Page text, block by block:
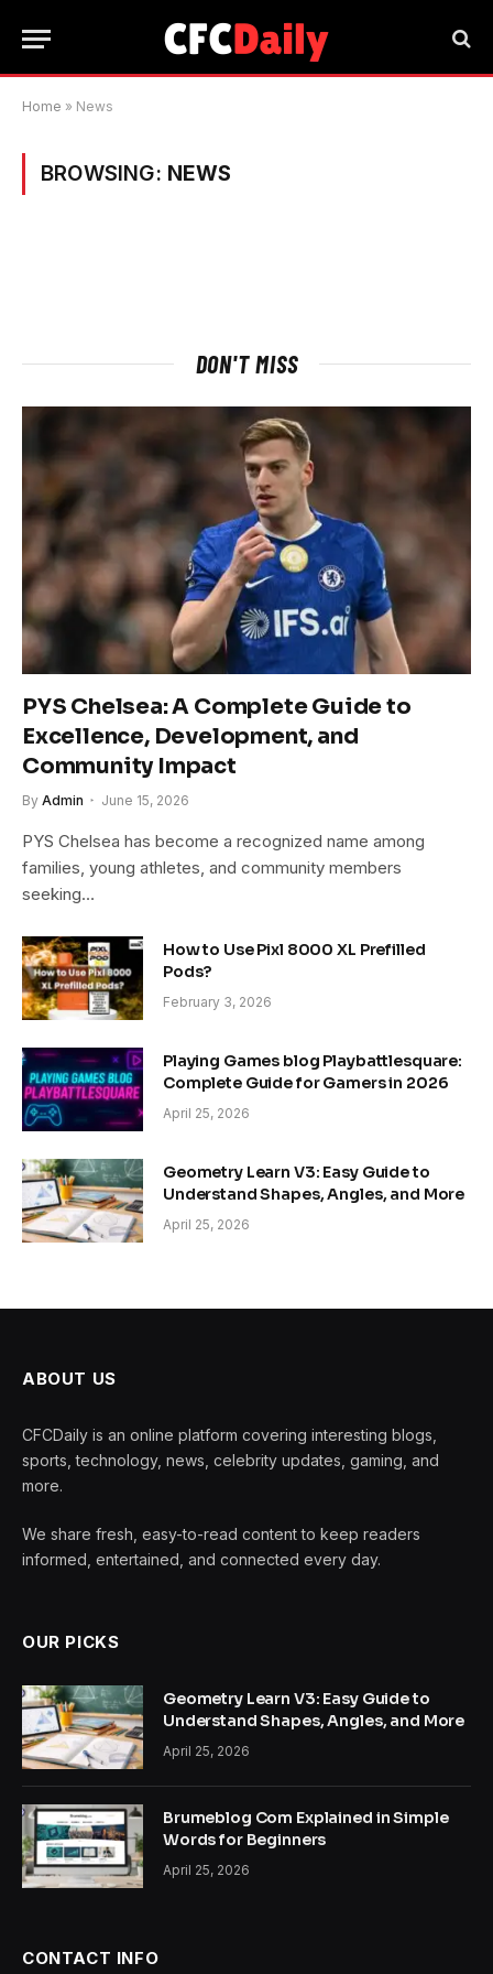
Home » News
BROWSING: NEWS
DON'T MISS
PYS Chelsea: A Complete Guide to
Excellence, Development, and
Community Impact
By Admin June 15, 2026
PYS Chelsea has become a recognized name among
families, young athletes, and community members
seeking…
How to Use Pixl 8000 XL Prefilled
Pods?
February 3, 2026
Playing Games blog Playbattlesquare:
Complete Guide for Gamers in 2026
April 25, 2026
Geometry Learn V3: Easy Guide to
Understand Shapes, Angles, and More
April 25, 2026
ABOUT US
CFCDaily is an online platform covering interesting blogs,
sports, technology, news, celebrity updates, gaming, and
more.
We share fresh, easy-to-read content to keep readers
informed, entertained, and connected every day.
OUR PICKS
Geometry Learn V3: Easy Guide to
Understand Shapes, Angles, and More
April 25, 2026
Brumeblog Com Explained in Simple
Words for Beginners
April 25, 2026
CONTACT INFO